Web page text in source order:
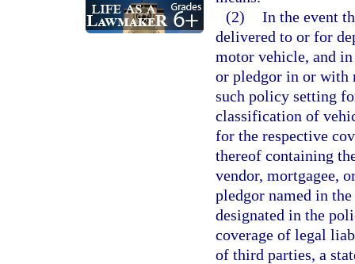
(2) In the event
delivered to or for
motor vehicle, and
or pledgor in or with
such policy setting
classification of
for the respective
thereof containing
vendor, mortgagee,
pledgor named in
designated in the
coverage of legal
of third parties, a